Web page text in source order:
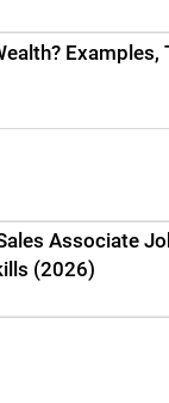
Examples,
Associate
(2026)